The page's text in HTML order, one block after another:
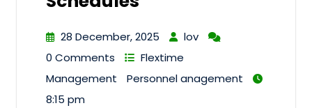
28 December, 2025
lov
0 Comments
Flextime
Management
Personnel anagement
8:15 pm